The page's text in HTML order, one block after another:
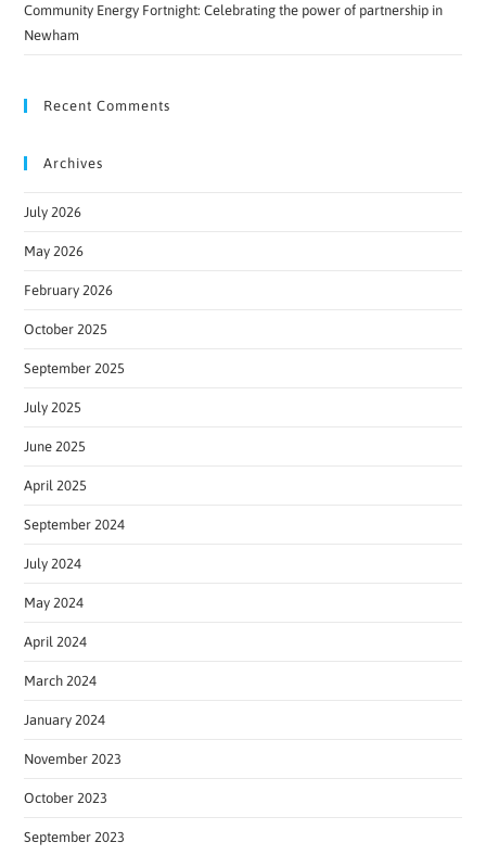
Community Energy Fortnight: Celebrating the power of partnership in
Newham
Recent Comments
Archives
July 2026
May 2026
February 2026
October 2025
September 2025
July 2025
June 2025
April 2025
September 2024
July 2024
May 2024
April 2024
March 2024
January 2024
November 2023
October 2023
September 2023